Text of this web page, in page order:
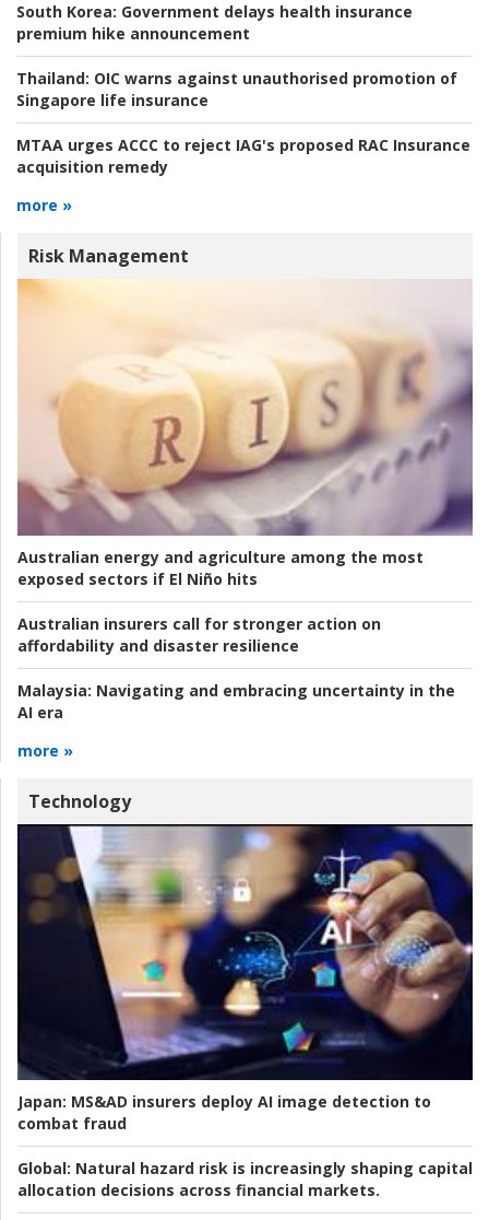
South Korea: Government delays health insurance
premium hike announcement
Thailand: OIC warns against unauthorised promotion of
Singapore life insurance
MTAA urges ACCC to reject IAG's proposed RAC Insurance
acquisition remedy
more »
Risk Management
Australian energy and agriculture among the most
exposed sectors if El Niño hits
Australian insurers call for stronger action on
affordability and disaster resilience
Malaysia: Navigating and embracing uncertainty in the
AI era
more »
Technology
Japan: MS&AD insurers deploy AI image detection to
combat fraud
Global: Natural hazard risk is increasingly shaping capital
allocation decisions across financial markets.